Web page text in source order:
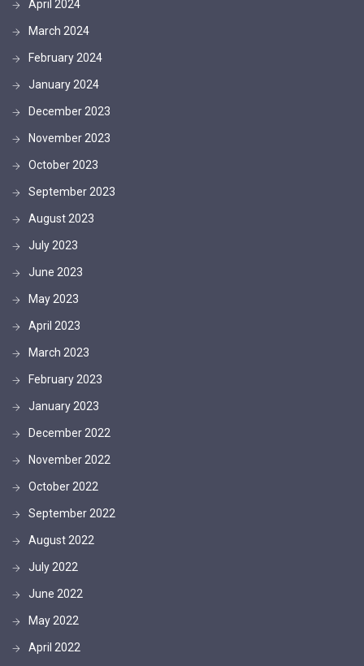
April 2024
March 2024
February 2024
January 2024
December 2023
November 2023
October 2023
September 2023
August 2023
July 2023
June 2023
May 2023
April 2023
March 2023
February 2023
January 2023
December 2022
November 2022
October 2022
September 2022
August 2022
July 2022
June 2022
May 2022
April 2022